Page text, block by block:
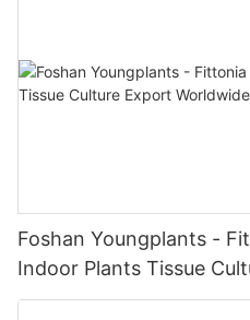
Foshan Youngplants -
Indoor Plants Tissue
Fittonia